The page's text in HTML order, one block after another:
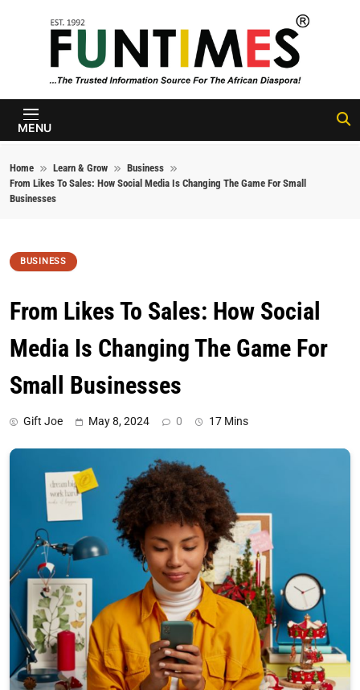
FunTimes
Magazine
MENU
Home Learn & Grow
Business
From Likes To Sales: How Social Media Is Changing The Game For Small
Businesses
BUSINESS
From Likes To Sales: How Social
Media Is Changing The Game For
Small Businesses
Gift Joe May 8, 2024 0 17 Mins